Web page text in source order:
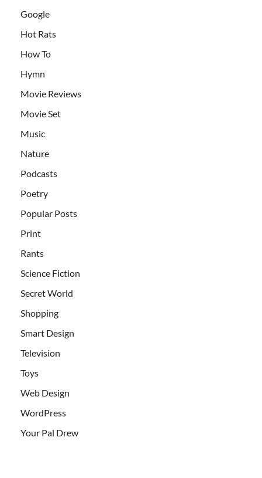
Google
Hot Rats
How To
Hymn
Movie Reviews
Movie Set
Music
Nature
Podcasts
Poetry
Popular Posts
Print
Rants
Science Fiction
Secret World
Shopping
Smart Design
Television
Toys
Web Design
WordPress
Your Pal Drew